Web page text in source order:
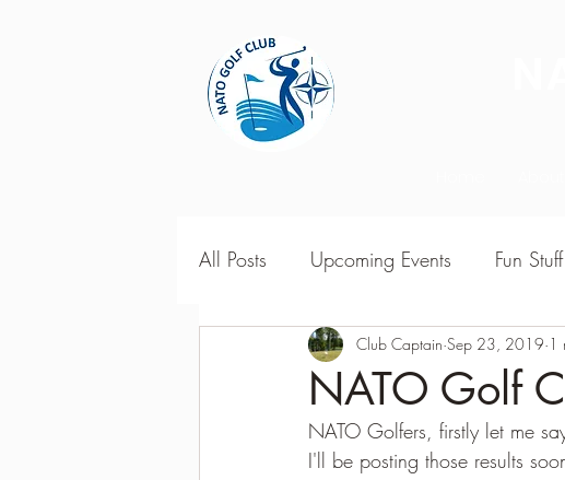
All Posts Upcoming Events Fun Stuff
2018 Season Results 2017
Season Point Standings 2020-
NATO Golf
Club Captain Sep 23, 2019 1
NATO Golfers, firstly let me
I'll be posting those results